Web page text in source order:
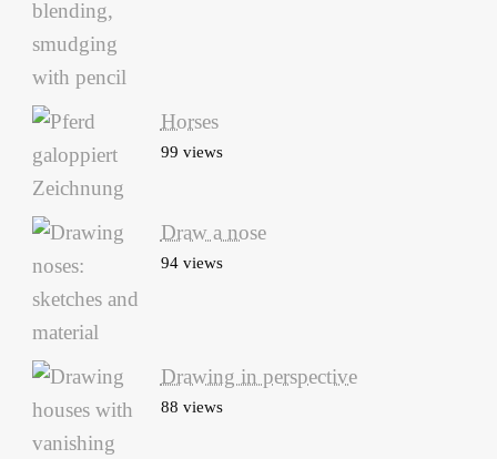
Horses
99 views
Draw a nose
94 views
Drawing in perspective
88 views